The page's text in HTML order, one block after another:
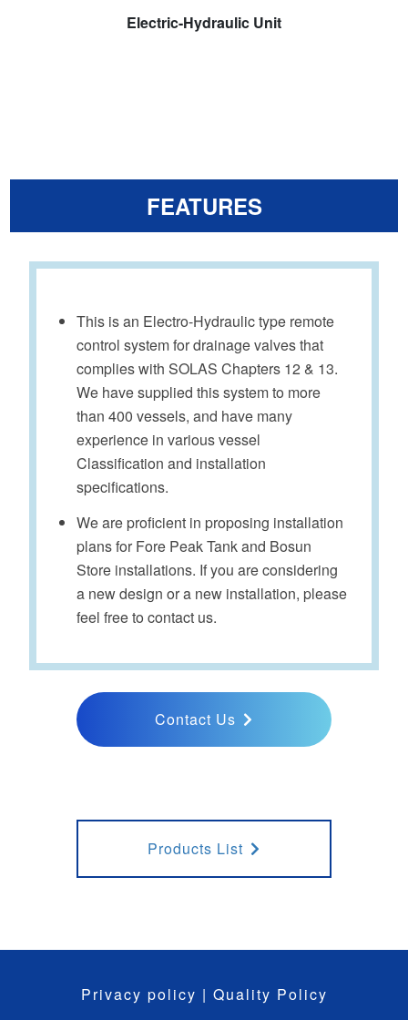
Electric-Hydraulic Unit
FEATURES
This is an Electro-Hydraulic type remote
control system for drainage valves that
complies with SOLAS Chapters 12 & 13.
We have supplied this system to more
than 400 vessels, and have many
experience in various vessel
Classification and installation
specifications.
We are proficient in proposing installation
plans for Fore Peak Tank and Bosun
Store installations. If you are considering
a new design or a new installation, please
feel free to contact us.
Contact Us
Products List
Privacy policy | Quality Policy